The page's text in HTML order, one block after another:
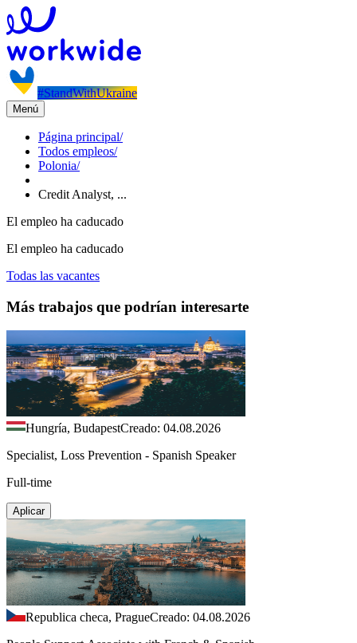
#StandWithUkraine
Menú
Página principal/
Todos empleos/
Polonia/
Credit Analyst, ...
El empleo ha caducado
El empleo ha caducado
Todas las vacantes
Más trabajos que podrían interesarte
Hungría, BudapestCreado: 04.08.2026
Specialist, Loss Prevention - Spanish Speaker
Full-time
Aplicar
Republica checa, PragueCreado: 04.08.2026